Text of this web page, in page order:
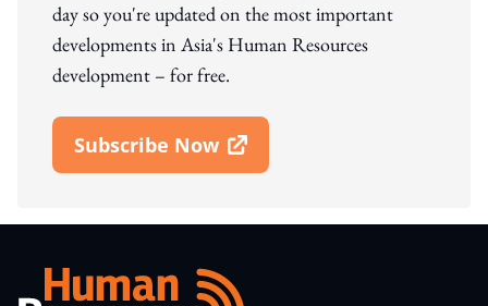
day so you're updated on the most important
developments in Asia's Human Resources
development – for free.
Subscribe Now
Open In New Window